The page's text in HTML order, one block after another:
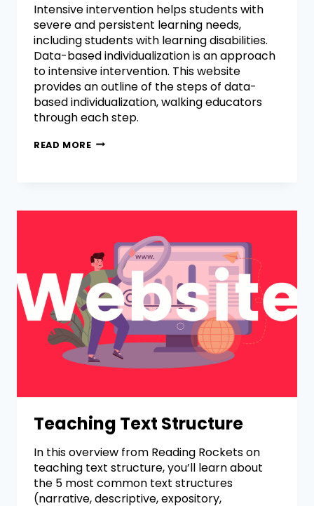
Intensive intervention helps students with
severe and persistent learning needs,
including students with learning disabilities.
Data-based individualization is an approach
to intensive intervention. This website
provides an outline of the steps of data-
based individualization, walking educators
through each step.
READ MORE
Teaching Text Structure
In this overview from Reading Rockets on
teaching text structure, you’ll learn about
the 5 most common text structures
(narrative, descriptive, expository,